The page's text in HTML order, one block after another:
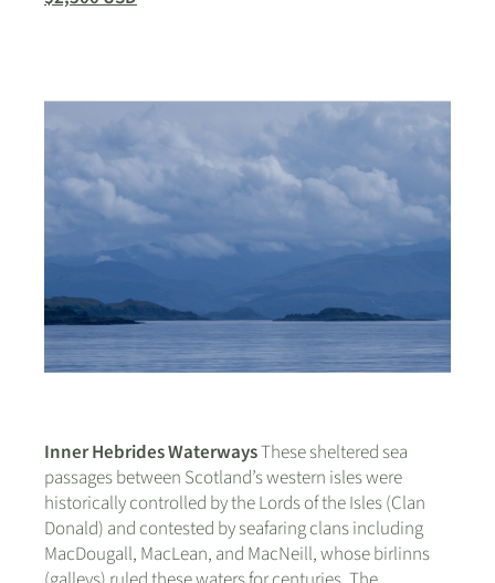
Inner Hebrides WaterwaysThese sheltered sea
passages between Scotland’s western isles were
historically controlled by the Lords of the Isles (Clan
Donald) and contested by seafaring clans including
MacDougall, MacLean, and MacNeill, whose birlinns